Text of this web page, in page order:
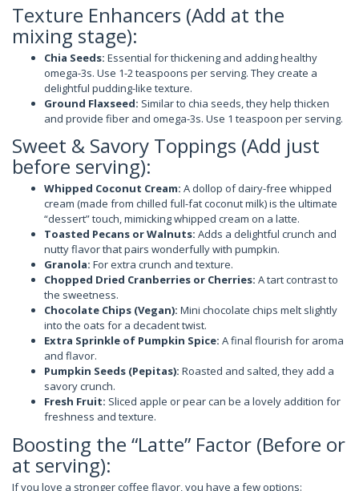
Texture Enhancers (Add at the
mixing stage):
Chia Seeds: Essential for thickening and adding healthy
omega-3s. Use 1-2 teaspoons per serving. They create a
delightful pudding-like texture.
Ground Flaxseed: Similar to chia seeds, they help thicken
and provide fiber and omega-3s. Use 1 teaspoon per serving.
Sweet & Savory Toppings (Add just
before serving):
Whipped Coconut Cream: A dollop of dairy-free whipped
cream (made from chilled full-fat coconut milk) is the ultimate
“dessert” touch, mimicking whipped cream on a latte.
Toasted Pecans or Walnuts: Adds a delightful crunch and
nutty flavor that pairs wonderfully with pumpkin.
Granola: For extra crunch and texture.
Chopped Dried Cranberries or Cherries: A tart contrast to
the sweetness.
Chocolate Chips (Vegan): Mini chocolate chips melt slightly
into the oats for a decadent twist.
Extra Sprinkle of Pumpkin Spice: A final flourish for aroma
and flavor.
Pumpkin Seeds (Pepitas): Roasted and salted, they add a
savory crunch.
Fresh Fruit: Sliced apple or pear can be a lovely addition for
freshness and texture.
Boosting the “Latte” Factor (Before or
at serving):
If you love a stronger coffee flavor, you have a few options: